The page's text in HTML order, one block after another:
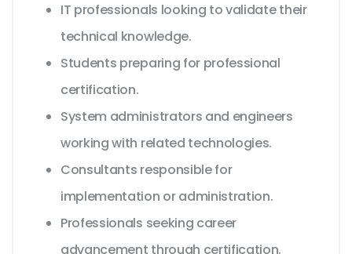
IT professionals looking to validate their
technical knowledge.
Students preparing for professional
certification.
System administrators and engineers
working with related technologies.
Consultants responsible for
implementation or administration.
Professionals seeking career
advancement through certification.